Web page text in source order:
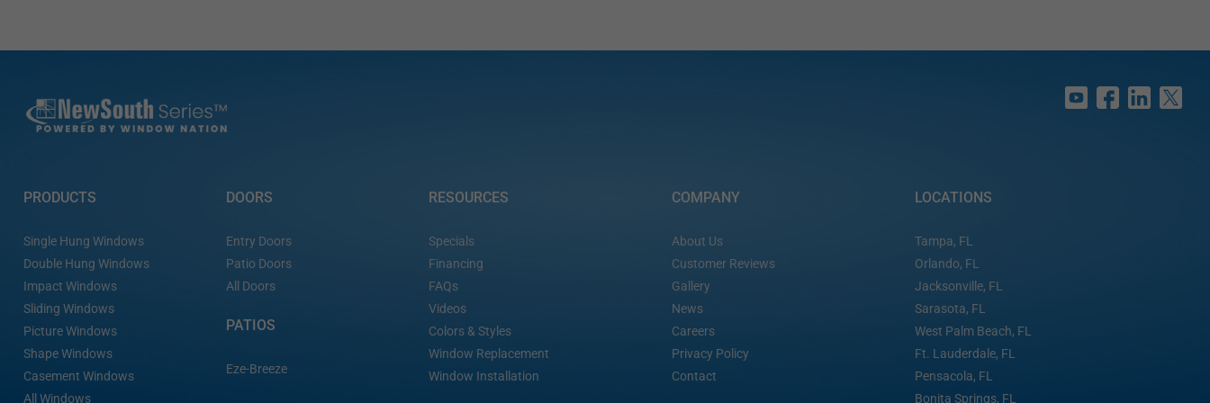
PRODUCTS
Single Hung Windows
Double Hung Windows
Impact Windows
Sliding Windows
Picture Windows
Shape Windows
Casement Windows
All Windows
DOORS
Entry Doors
Patio Doors
All Doors
PATIOS
Eze-Breeze
RESOURCES
Specials
Financing
FAQs
Videos
Colors & Styles
Window Replacement
Window Installation
COMPANY
About Us
Customer Reviews
Gallery
News
Careers
Privacy Policy
Contact
LOCATIONS
Tampa, FL
Orlando, FL
Jacksonville, FL
Sarasota, FL
West Palm Beach, FL
Ft. Lauderdale, FL
Pensacola, FL
Bonita Springs, FL